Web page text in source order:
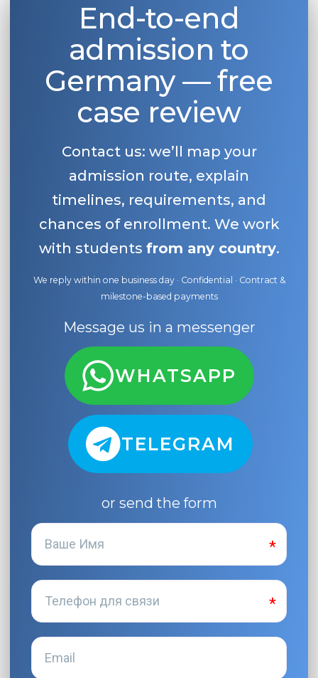
End-to-end
admission to
Germany — free
case review
Contact us: we’ll map your
admission route, explain
timelines, requirements, and
chances of enrollment. We work
with students from any country.
We reply within one business day · Confidential · Contract &
milestone-based payments
Message us in a messenger
WHATSAPP
TELEGRAM
or send the form